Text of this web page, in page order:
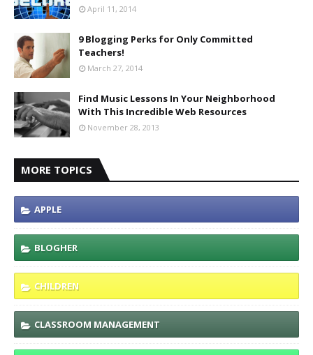
April 11, 2014
9 Blogging Perks for Only Committed
Teachers!
March 27, 2014
Find Music Lessons In Your Neighborhood
With This Incredible Web Resources
November 28, 2013
MORE TOPICS
APPLE
BLOGHER
CHILDREN
CLASSROOM MANAGEMENT